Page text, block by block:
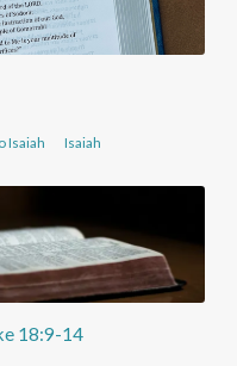
Isaiah
Isaiah
18:9-14